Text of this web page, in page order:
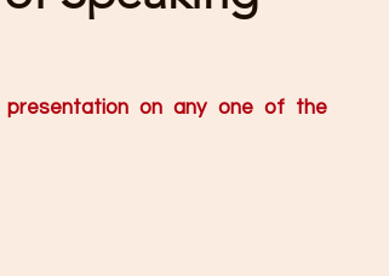
on any one of the